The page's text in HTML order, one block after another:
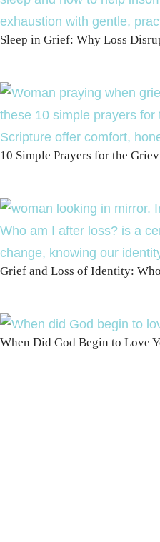
Sleep in Grief: Why Loss
10 Simple Prayers for the
Grief and Loss of Identity:
When Did God Begin to Love